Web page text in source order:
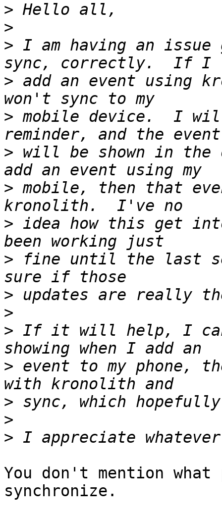
>
>
> I am having an
> add an event using
> mobile device.  I
> will be shown in
> mobile, then that
> idea how this get
> fine until the last
>
>
> If it will help, I can
> event to my phone,
>
>
>
You don't mention
synchronize.